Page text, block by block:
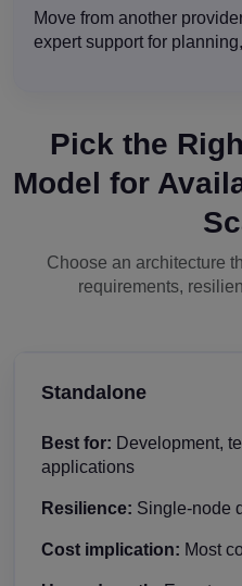
Move from another
expert support for
Pick the
Model for
Choose an architecture
requirements,
Standalone
Best for: Development,
applications
Resilience: Single-node
Cost implication: Most